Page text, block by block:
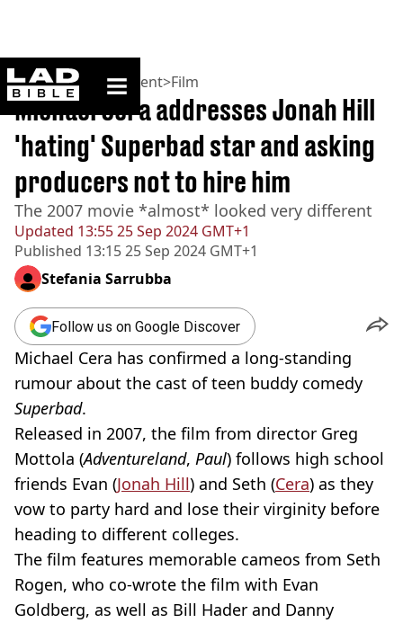
ladbible homepage
Home>Entertainment>Film
Updated 13:55 25 Sep 2024 GMT+1
Published 13:15 25 Sep 2024 GMT+1
Michael Cera addresses Jonah Hill
'hating' Superbad star and asking
producers not to hire him
The 2007 movie *almost* looked very different
Stefania Sarrubba
Follow us on Google Discover
Michael Cera has confirmed a long-standing
rumour about the cast of teen buddy comedy
Superbad.
Released in 2007, the film from director Greg
Mottola (Adventureland, Paul) follows high school
friends Evan (Jonah Hill) and Seth (Cera) as they
vow to party hard and lose their virginity before
heading to different colleges.
The film features memorable cameos from Seth
Rogen, who co-wrote the film with Evan
Goldberg, as well as Bill Hader and Danny